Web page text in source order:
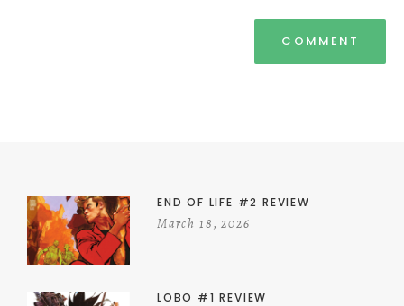
END OF LIFE #2 REVIEW
March 18, 2026
LOBO #1 REVIEW